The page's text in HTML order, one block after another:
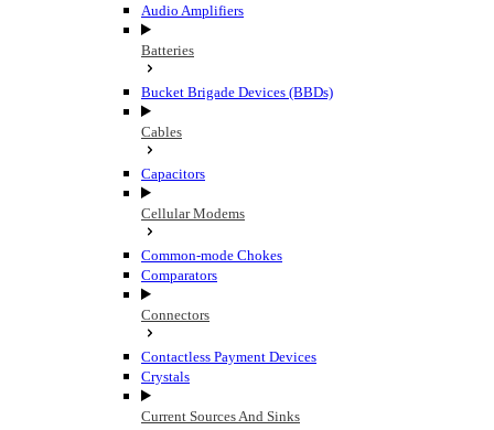
Audio Amplifiers
Batteries
Bucket Brigade Devices (BBDs)
Cables
Capacitors
Cellular Modems
Common-mode Chokes
Comparators
Connectors
Contactless Payment Devices
Crystals
Current Sources And Sinks